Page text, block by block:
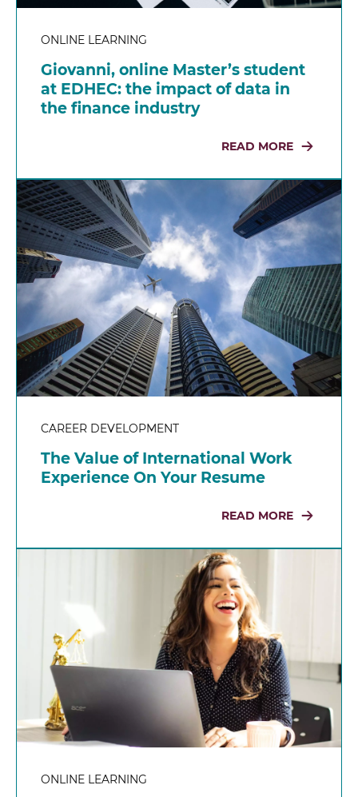
ONLINE LEARNING
Giovanni, online Master’s student
at EDHEC: the impact of data in
the finance industry
READ MORE
CAREER DEVELOPMENT
The Value of International Work
Experience On Your Resume
READ MORE
ONLINE LEARNING